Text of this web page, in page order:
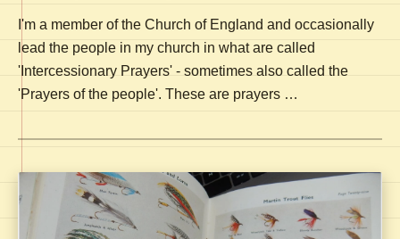
I'm a member of the Church of England and occasionally
lead the people in my church in what are called
'Intercessionary Prayers' - sometimes also called the
'Prayers of the people'. These are prayers …